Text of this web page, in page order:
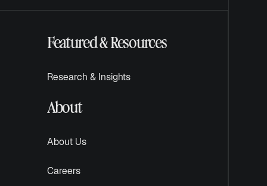
Featured & Resources
Research & Insights
About
About Us
Careers